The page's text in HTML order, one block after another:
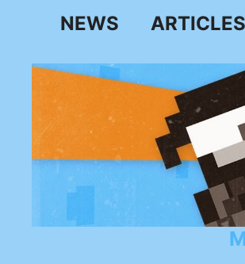
NEWS ARTICLES